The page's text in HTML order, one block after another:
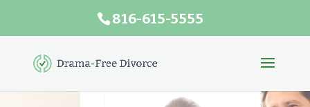
816-615-5555